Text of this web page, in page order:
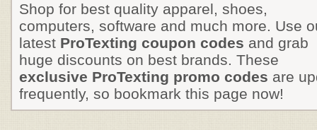
Shop for best quality apparel, shoes,
computers, software and much more. Use
latest ProTexting coupon codes and grab
huge discounts on best brands. These
exclusive ProTexting promo codes are
frequently, so bookmark this page now!